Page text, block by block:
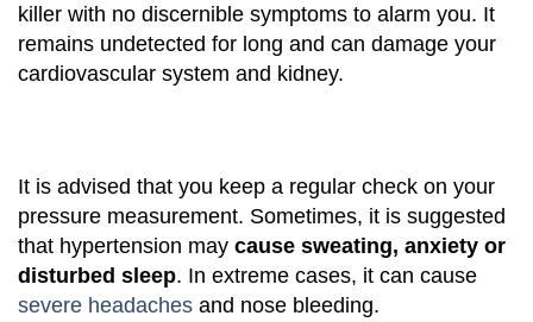
killer with no discernible symptoms to alarm you. It
remains undetected for long and can damage your
cardiovascular system and kidney.
It is advised that you keep a regular check on your
pressure measurement. Sometimes, it is suggested
that hypertension may cause sweating, anxiety or
disturbed sleep. In extreme cases, it can cause
severe headaches and nose bleeding.